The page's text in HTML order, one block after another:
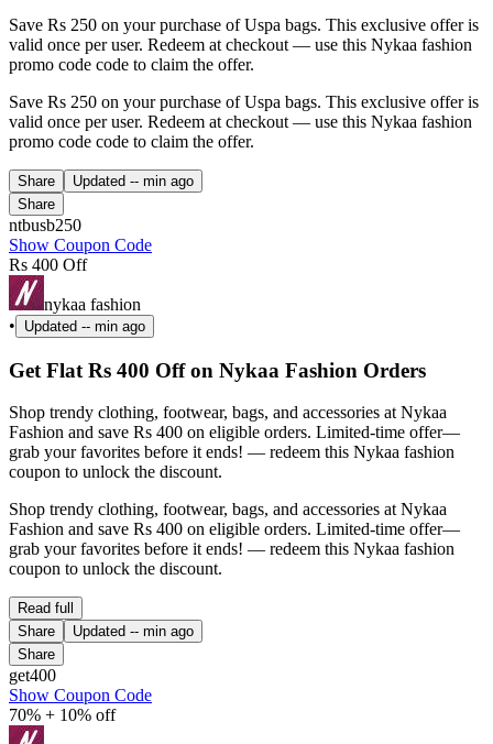
Save Rs 250 on your purchase of Uspa bags. This exclusive offer is
valid once per user. Redeem at checkout — use this Nykaa fashion
promo code code to claim the offer.
Save Rs 250 on your purchase of Uspa bags. This exclusive offer is
valid once per user. Redeem at checkout — use this Nykaa fashion
promo code code to claim the offer.
Share Updated -- min ago
Share
ntbusb250
Show Coupon Code
Rs 400 Off
nykaa fashion
•
Updated -- min ago
Get Flat Rs 400 Off on Nykaa Fashion Orders
Shop trendy clothing, footwear, bags, and accessories at Nykaa
Fashion and save Rs 400 on eligible orders. Limited-time offer—
grab your favorites before it ends! — redeem this Nykaa fashion
coupon to unlock the discount.
Shop trendy clothing, footwear, bags, and accessories at Nykaa
Fashion and save Rs 400 on eligible orders. Limited-time offer—
grab your favorites before it ends! — redeem this Nykaa fashion
coupon to unlock the discount.
Read full
Share
Updated -- min ago
Share
get400
Show Coupon Code
70% + 10% off